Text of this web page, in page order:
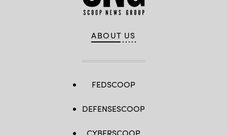
ABOUT US
FEDSCOOP
DEFENSESCOOP
CYBERSCOOP